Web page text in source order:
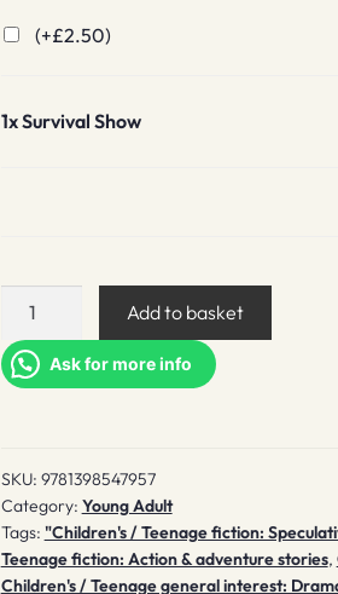
(+£2.50)
1xSurvival Show
Survival
quantity
Add to basket
Ask for more info
SKU: 9781398547957
Category: Young Adult
Tags: "Children's / Teenage fiction:
Teenage fiction: Action & adventure stories,
Children's / Teenage general interest: